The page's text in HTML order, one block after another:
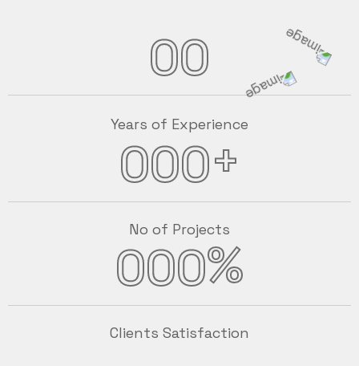
00
Years of Experience
000+
No of Projects
000%
Clients Satisfaction